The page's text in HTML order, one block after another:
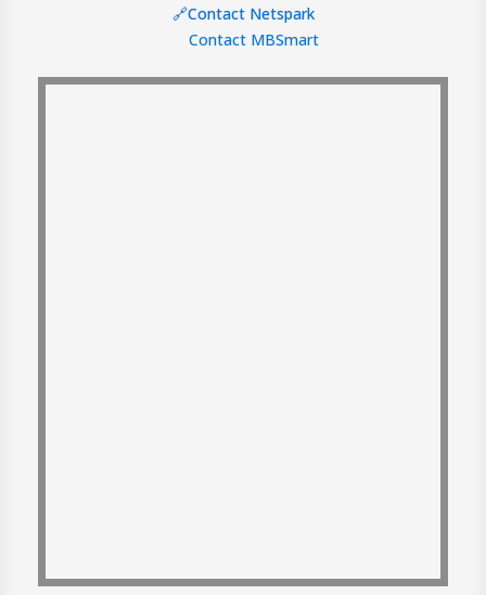
🔗Contact Netspark
Contact MBSmart